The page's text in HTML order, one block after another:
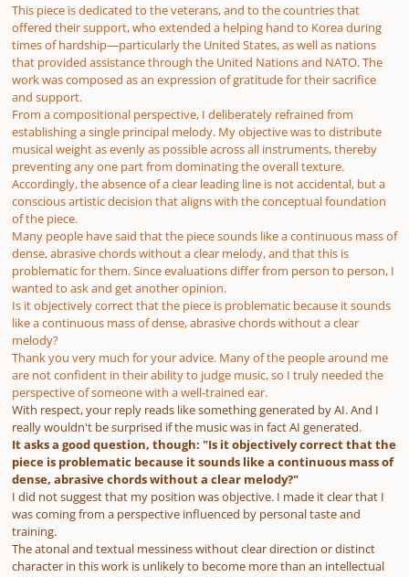
This piece is dedicated to the veterans, and to the countries that
offered their support, who extended a helping hand to Korea during
times of hardship—particularly the United States, as well as nations
that provided assistance through the United Nations and NATO. The
work was composed as an expression of gratitude for their sacrifice
and support.
From a compositional perspective, I deliberately refrained from
establishing a single principal melody. My objective was to distribute
musical weight as evenly as possible across all instruments, thereby
preventing any one part from dominating the overall texture.
Accordingly, the absence of a clear leading line is not accidental, but a
conscious artistic decision that aligns with the conceptual foundation
of the piece.
Many people have said that the piece sounds like a continuous mass of
dense, abrasive chords without a clear melody, and that this is
problematic for them. Since evaluations differ from person to person, I
wanted to ask and get another opinion.
Is it objectively correct that the piece is problematic because it sounds
like a continuous mass of dense, abrasive chords without a clear
melody?
Thank you very much for your advice. Many of the people around me
are not confident in their ability to judge music, so I truly needed the
perspective of someone with a well-trained ear.
With respect, your reply reads like something generated by AI. And I
really wouldn't be surprised if the music was in fact AI generated.
It asks a good question, though: "Is it objectively correct that the
piece is problematic because it sounds like a continuous mass of
dense, abrasive chords without a clear melody?"
I did not suggest that my position was objective. I made it clear that I
was coming from a perspective influenced by personal taste and
training.
The atonal and textual messiness without clear direction or distinct
character in this work is unlikely to become more than an intellectual